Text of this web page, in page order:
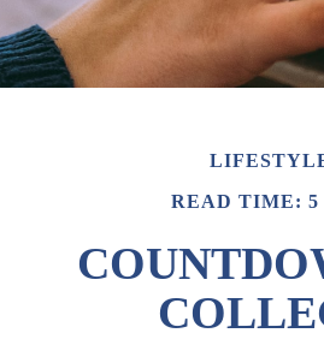
READ TIME: 5